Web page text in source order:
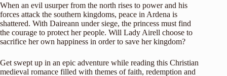
When an evil usurper from the north rises to power and his
forces attack the southern kingdoms, peace in Ardena is
shattered. With Daireann under siege, the princess must find
the courage to protect her people. Will Lady Airell choose to
sacrifice her own happiness in order to save her kingdom?
Get swept up in an epic adventure while reading this Christian
medieval romance filled with themes of faith, redemption and